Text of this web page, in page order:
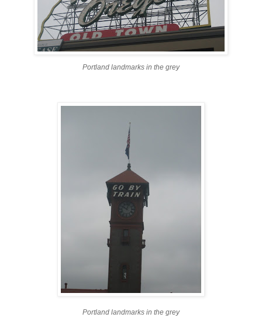
Portland landmarks in the grey
Portland landmarks in the grey